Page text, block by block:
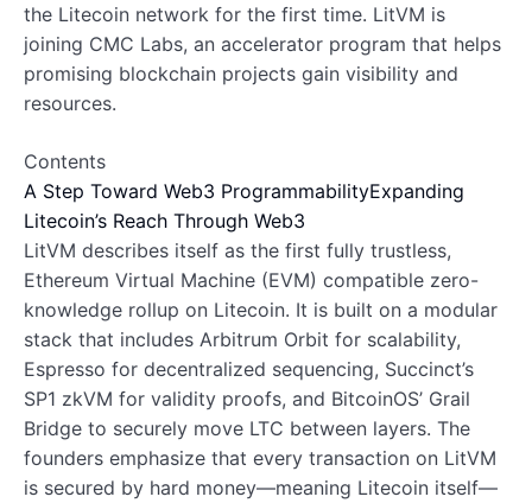
the Litecoin network for the first time. LitVM is
joining CMC Labs, an accelerator program that helps
promising blockchain projects gain visibility and
resources.
Contents
A Step Toward Web3 ProgrammabilityExpanding
Litecoin’s Reach Through Web3
LitVM describes itself as the first fully trustless,
Ethereum Virtual Machine (EVM) compatible zero-
knowledge rollup on Litecoin. It is built on a modular
stack that includes Arbitrum Orbit for scalability,
Espresso for decentralized sequencing, Succinct’s
SP1 zkVM for validity proofs, and BitcoinOS’ Grail
Bridge to securely move LTC between layers. The
founders emphasize that every transaction on LitVM
is secured by hard money—meaning Litecoin itself—